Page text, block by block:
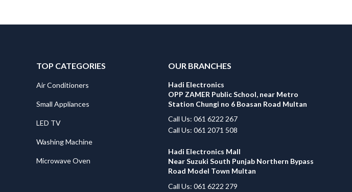
TOP CATEGORIES
Air Conditioners
Small Appliances
LED TV
Washing Machine
Microwave Oven
OUR BRANCHES
Hadi Electronics
OPP ZAMER Public School, near Metro
Station Chungi no 6 Boasan Road Multan
Call Us: 061 6222 267
Call Us: 061 2071 508
Hadi Electronics Mall
Near Suzuki South Punjab Northern Bypass
Road Model Town Multan
Call Us: 061 6222 279